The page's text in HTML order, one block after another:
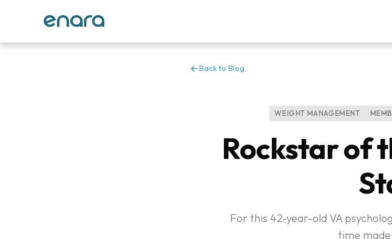
Back to Blog
WEIGHT MANAGEMENT
Rockstar of
For this 42-year-old VA
time